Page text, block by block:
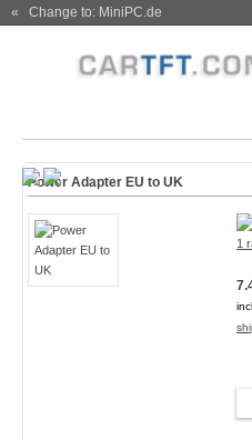
« Change to: MiniPC.de
Power Adapter EU to UK
1